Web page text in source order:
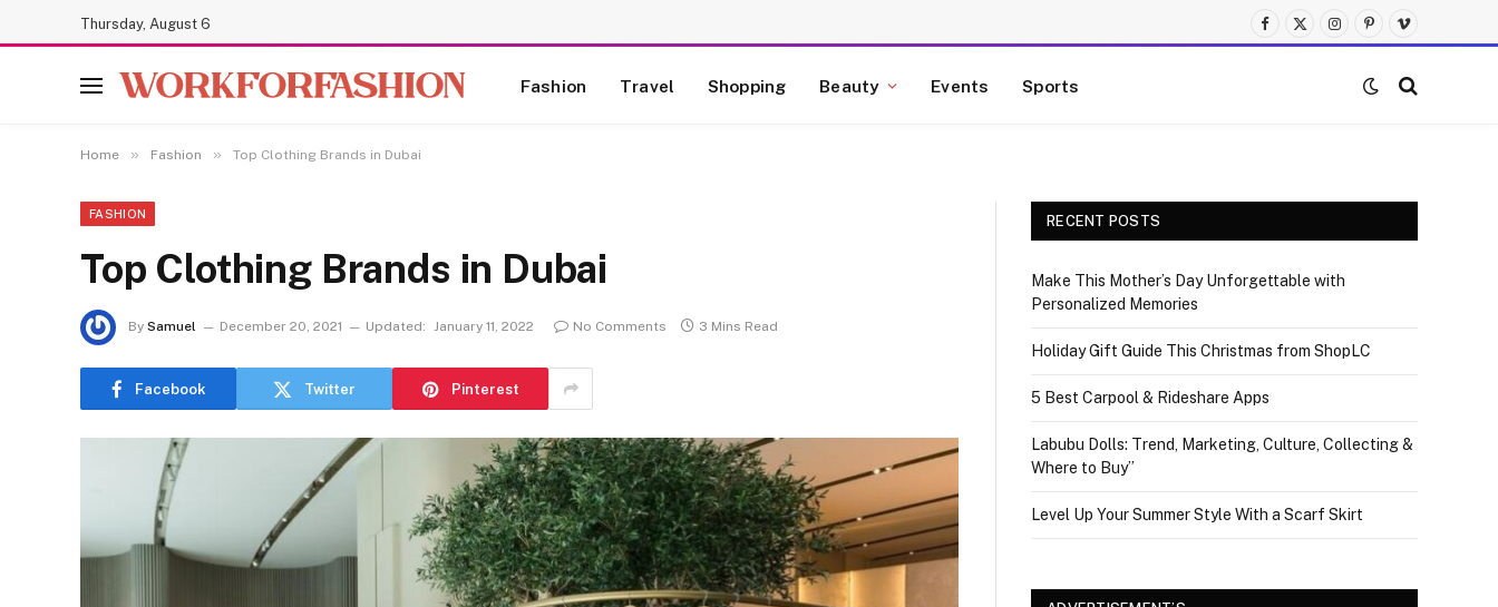
Thursday, August 6
Facebook
X
Instagram
Pinterest
Vimeo
Fashion Travel Shopping Beauty Events Sports
Home » Fashion » Top Clothing Brands in Dubai
FASHION
Top Clothing Brands in Dubai
By Samuel December 20, 2021 Updated: January 11, 2022 No Comments 3 Mins Read
Facebook Twitter Pinterest
RECENT POSTS
Make This Mother’s Day Unforgettable with
Personalized Memories
Holiday Gift Guide This Christmas from ShopLC
5 Best Carpool & Rideshare Apps
Labubu Dolls: Trend, Marketing, Culture, Collecting &
Where to Buy”
Level Up Your Summer Style With a Scarf Skirt